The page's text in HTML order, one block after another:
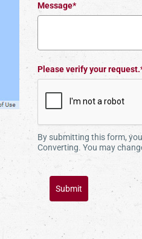
Message*
Please verify your
By submitting this form,
Converting. You may
Submit